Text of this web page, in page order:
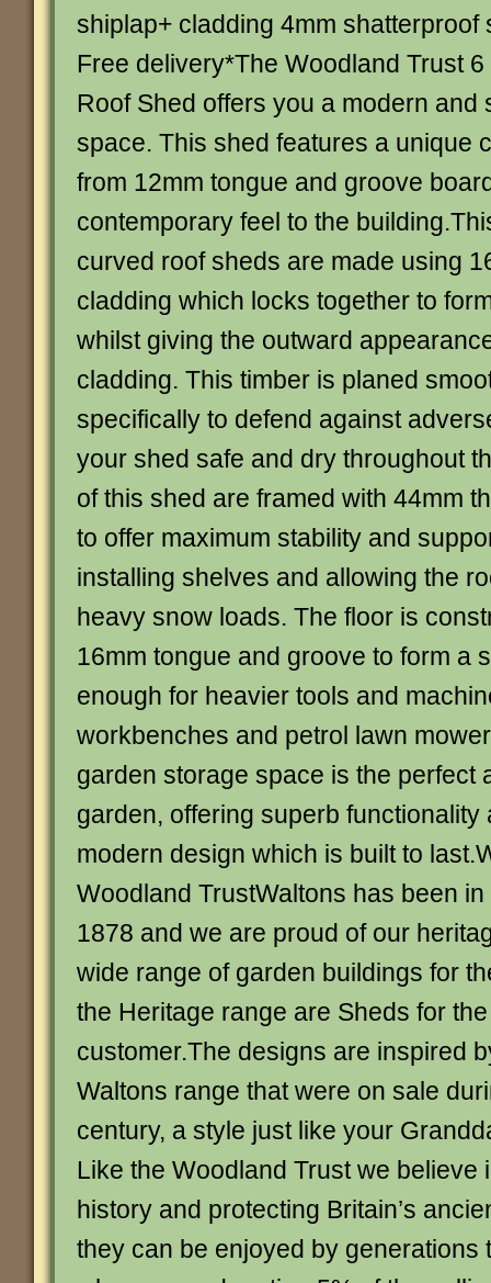
shiplap+ cladding 4mm shatterproof
Free delivery*The Woodland Trust
Roof Shed offers you a modern and
space. This shed features a unique
from 12mm tongue and groove
contemporary feel to the
curved roof sheds are made using
cladding which locks together to
whilst giving the outward
cladding. This timber is planed
specifically to defend against
your shed safe and dry throughout
of this shed are framed with 44mm
to offer maximum stability and
installing shelves and allowing the
heavy snow loads. The floor is
16mm tongue and groove to form a
enough for heavier tools and
workbenches and petrol lawn
garden storage space is the perfect
garden, offering superb functionality
modern design which is built to
Woodland TrustWaltons has been
1878 and we are proud of our
wide range of garden buildings for
the Heritage range are Sheds for
customer.The designs are inspired
Waltons range that were on sale
century, a style just like your
Like the Woodland Trust we believe
history and protecting Britain’s
they can be enjoyed by generations